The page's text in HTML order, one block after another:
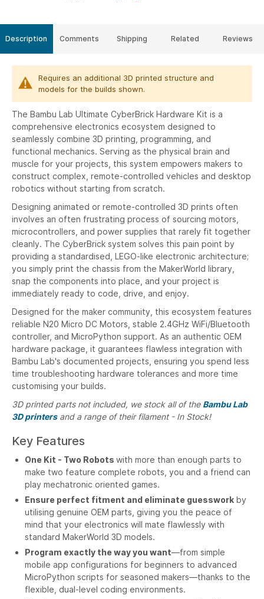
Description
Requires an additional 3D printed structure and
models for the builds shown.
The Bambu Lab Ultimate CyberBrick Hardware Kit is a
comprehensive electronics ecosystem designed to
seamlessly combine 3D printing, programming, and
functional mechanics. Serving as the physical brain and
muscle for your projects, this system empowers makers to
construct complex, remote-controlled vehicles and desktop
robotics without starting from scratch.
Designing animated or remote-controlled 3D prints often
involves an often frustrating process of sourcing motors,
microcontrollers, and power supplies that rarely fit together
cleanly. The CyberBrick system solves this pain point by
providing a standardised, LEGO-like electronic architecture;
you simply print the chassis from the MakerWorld library,
snap the components into place, and your project is
immediately ready to code, drive, and enjoy.
Designed for the maker community, this ecosystem features
reliable N20 Micro DC Motors, stable 2.4GHz WiFi/Bluetooth
controller, and MicroPython support. As an authentic OEM
hardware package, it guarantees flawless integration with
Bambu Lab's documented projects, ensuring you spend less
time troubleshooting hardware tolerances and more time
customising your builds.
3D printed parts not included, we stock all of the Bambu Lab
3D printersand a range of their filament - In Stock!
Key Features
One Kit - Two Robots with more than enough parts to
make two feature complete robots, you and a friend can
play mechatronic oriented games.
Ensure perfect fitment and eliminate guesswork by
utilising genuine OEM parts, giving you the peace of
mind that your electronics will mate flawlessly with
standard MakerWorld 3D models.
Program exactly the way you want—from simple
mobile app configurations for beginners to advanced
MicroPython scripts for seasoned makers—thanks to the
flexible, dual-level coding environments.
Comments Shipping Related Reviews